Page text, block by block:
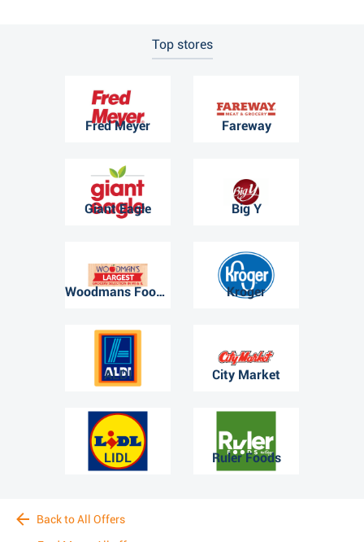
Top stores
Fred Meyer Fareway
Giant Eagle Big Y
Woodmans Food Market Kroger
ALDI City Market
LIDL Ruler Foods
Back to All Offers